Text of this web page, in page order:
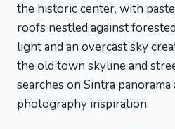
the historic center, with
roofs nestled against
light and an overcast sky
the old town skyline and
searches on Sintra
photography inspiration.